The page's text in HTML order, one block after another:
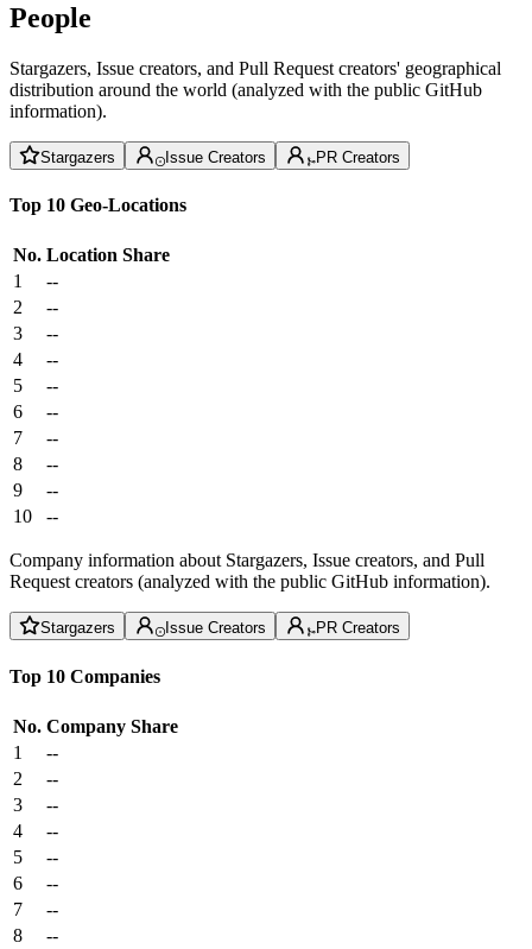
People
Stargazers, Issue creators, and Pull Request creators' geographical
distribution around the world (analyzed with the public GitHub
information).
Stargazers Issue Creators PR Creators
Top 10 Geo-Locations
No. Location Share
1
--
2
--
3
--
4
--
5
--
6
--
7
--
8
--
9
--
10
--
Company information about Stargazers, Issue creators, and Pull
Request creators (analyzed with the public GitHub information).
Stargazers Issue Creators PR Creators
Top 10 Companies
No. Company Share
1
--
2
--
3
--
4
--
5
--
6
--
7
--
8
--